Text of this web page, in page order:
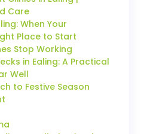
Care
When Your
Place to Start
Stop Working
in Ealing: A Practical
Well
to Festive Season